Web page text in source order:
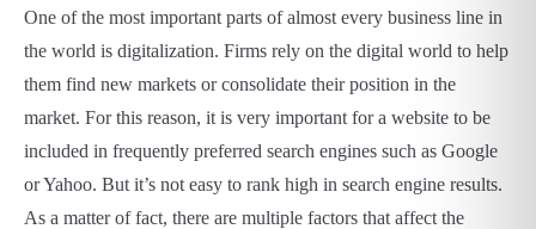
One of the most important parts of almost every business line in
the world is digitalization. Firms rely on the digital world to help
them find new markets or consolidate their position in the
market. For this reason, it is very important for a website to be
included in frequently preferred search engines such as Google
or Yahoo. But it’s not easy to rank high in search engine results.
As a matter of fact, there are multiple factors that affect the